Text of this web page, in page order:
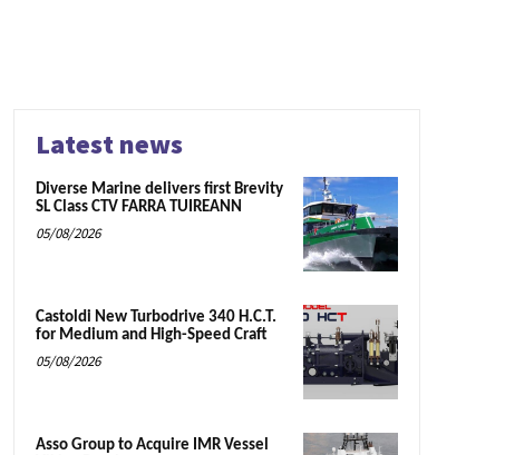
Latest news
Diverse Marine delivers first Brevity
SL Class CTV FARRA TUIREANN
05/08/2026
Castoldi New Turbodrive 340 H.C.T.
for Medium and High-Speed Craft
05/08/2026
Asso Group to Acquire IMR Vessel